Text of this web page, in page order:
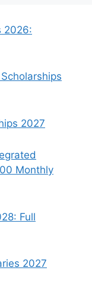
2026:
2027
Monthly
Full
2027